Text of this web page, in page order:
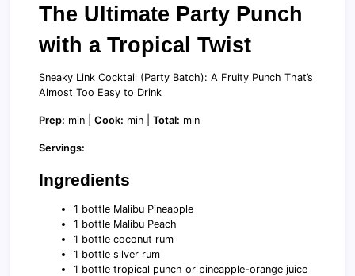
The Ultimate Party Punch
with a Tropical Twist
Sneaky Link Cocktail (Party Batch): A Fruity Punch That’s
Almost Too Easy to Drink
Prep: min | Cook: min | Total: min
Servings:
Ingredients
1 bottle Malibu Pineapple
1 bottle Malibu Peach
1 bottle coconut rum
1 bottle silver rum
1 bottle tropical punch or pineapple-orange juice